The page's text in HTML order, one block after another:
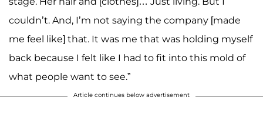
couldn’t. And, I’m not saying the company [made
me feel like] that. It was me that was holding myself
back because I felt like I had to fit into this mold of
what people want to see.”
Article continues below advertisement